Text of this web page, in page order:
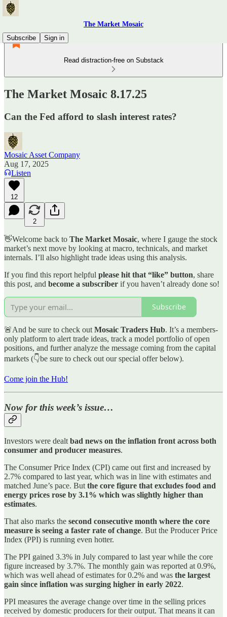
The Market Mosaic
Subscribe
Sign in
Read distraction-free on Substack
The Market Mosaic 8.17.25
Can the Fed afford to slash interest rates?
Mosaic Asset Company
Aug 17, 2025
Listen
12
2
👋Welcome back to The Market Mosaic, where I gauge the stock
market’s next move by looking at macro, technicals, and market
internals. I’ll also highlight trade ideas using this analysis.
If you find this report helpful please hit that “like” button, share
this post, and become a subscriber if you haven’t already done so!
Subscribe
🚨And be sure to check out Mosaic Traders Hub. It’s a members-
only platform to alert trade ideas, track a model portfolio of open
positions, and further analyze the message coming from the capital
markets (👇be sure to check out our special offer below).
Come join the Hub!
Now for this week’s issue…
Investors were dealt bad news on the inflation front across both
consumer and producer measures.
The Consumer Price Index (CPI) came out first and increased by
2.7% compared to last year, which was in line with estimates and
matched June’s pace. But the core figure that excludes food and
energy prices rose by 3.1% which was slightly higher than
estimates.
That also marks the second consecutive month where the core
measure is seeing a faster rate of change. But the Producer Price
Index (PPI) is running even hotter.
The PPI gained 3.3% in July compared to last year while the core
figure increased by 3.7%. The monthly gain was reported at 0.9%,
which was well ahead of estimates for 0.2% and was the largest
gain since inflation was surging higher in early 2022.
PPI measures the average change over time in the selling prices
received by domestic producers for their output. That means it can